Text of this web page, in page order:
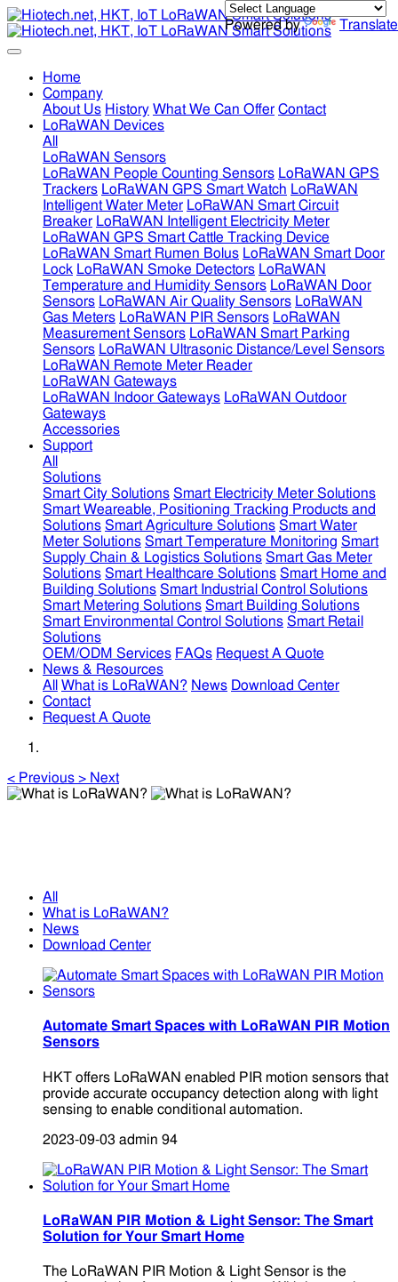
Powered by Translate
Home
Company
About Us History What We Can Offer Contact
LoRaWAN Devices
All
LoRaWAN Sensors
LoRaWAN People Counting Sensors LoRaWAN GPS
Trackers LoRaWAN GPS Smart Watch LoRaWAN
Intelligent Water Meter LoRaWAN Smart Circuit
Breaker LoRaWAN Intelligent Electricity Meter
LoRaWAN GPS Smart Cattle Tracking Device
LoRaWAN Smart Rumen Bolus LoRaWAN Smart Door
Lock LoRaWAN Smoke Detectors LoRaWAN
Temperature and Humidity Sensors LoRaWAN Door
Sensors LoRaWAN Air Quality Sensors LoRaWAN
Gas Meters LoRaWAN PIR Sensors LoRaWAN
Measurement Sensors LoRaWAN Smart Parking
Sensors LoRaWAN Ultrasonic Distance/Level Sensors
LoRaWAN Remote Meter Reader
LoRaWAN Gateways
LoRaWAN Indoor Gateways LoRaWAN Outdoor
Gateways
Accessories
Support
All
Solutions
Smart City Solutions Smart Electricity Meter Solutions
Smart Weareable, Positioning Tracking Products and
Solutions Smart Agriculture Solutions Smart Water
Meter Solutions Smart Temperature Monitoring Smart
Supply Chain & Logistics Solutions Smart Gas Meter
Solutions Smart Healthcare Solutions Smart Home and
Building Solutions Smart Industrial Control Solutions
Smart Metering Solutions Smart Building Solutions
Smart Environmental Control Solutions Smart Retail
Solutions
OEM/ODM Services FAQs Request A Quote
News & Resources
All
What is LoRaWAN? News Download Center
Contact
Request A Quote
< Previous > Next
All
What is LoRaWAN?
News
Download Center
Automate Smart Spaces with LoRaWAN PIR Motion
Sensors
HKT offers LoRaWAN enabled PIR motion sensors that
provide accurate occupancy detection along with light
sensing to enable conditional automation.
2023-09-03 admin 94
LoRaWAN PIR Motion & Light Sensor: The Smart
Solution for Your Smart Home
The LoRaWAN PIR Motion & Light Sensor is the